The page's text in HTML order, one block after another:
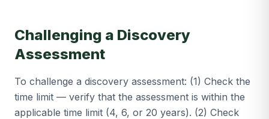
Challenging a Discovery
Assessment
To challenge a discovery assessment: (1) Check the
time limit — verify that the assessment is within the
applicable time limit (4, 6, or 20 years). (2) Check